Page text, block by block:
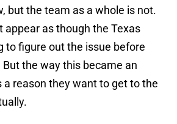
but the team as a whole is not.
appear as though the Texas
to figure out the issue before
the way this became an
a reason they want to get to the